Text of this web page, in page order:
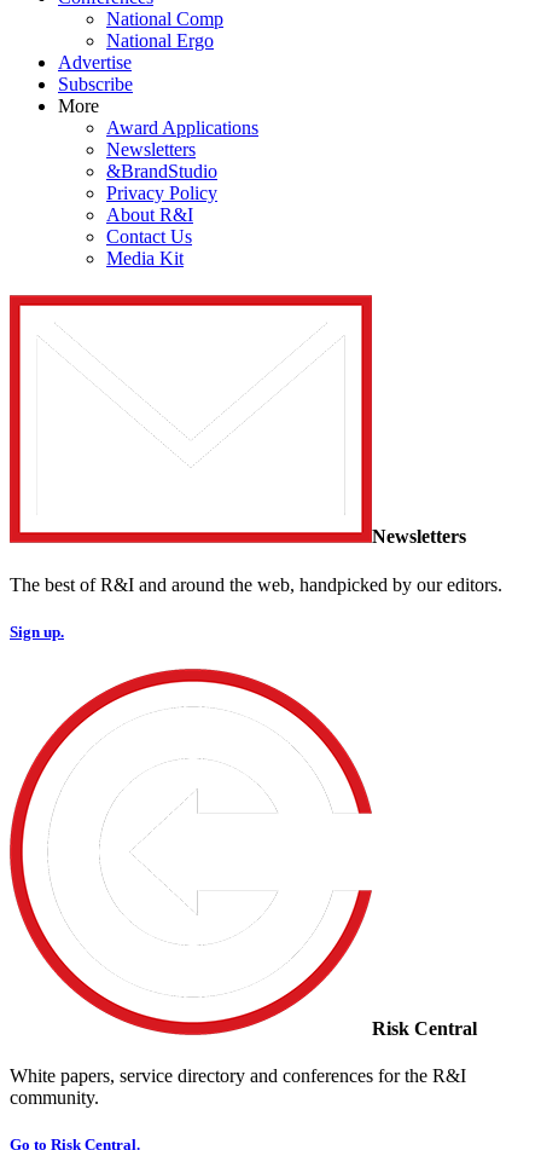
National Comp
National Ergo
Advertise
Subscribe
More
Award Applications
Newsletters
&BrandStudio
Privacy Policy
About R&I
Contact Us
Media Kit
Newsletters
The best of R&I and around the web, handpicked by our editors.
Sign up.
Risk Central
White papers, service directory and conferences for the R&I
community.
Go to Risk Central.